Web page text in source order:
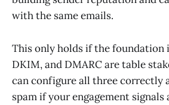
with the same emails.
This only holds if the foundation
DKIM, and DMARC are table
can configure all three correctly
spam if your engagement signals